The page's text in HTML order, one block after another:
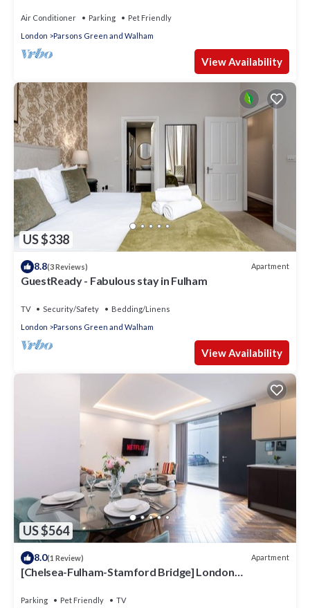
Air Conditioner Parking
Pet Friendly
London
Parsons Green and Walham
View Availability
US $338
8.8(3 Reviews) Apartment
GuestReady - Fabulous stay in Fulham
TV Security/Safety
Bedding/Linens
London
Parsons Green and Walham
View Availability
US $564
8.0(1 Review) Apartment
[Chelsea-Fulham-Stamford Bridge] London
Parking Pet Friendly TV